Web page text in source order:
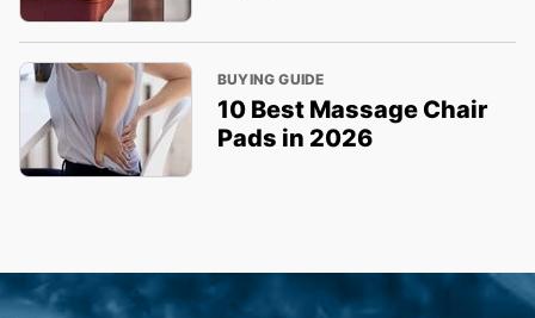
BUYING GUIDE
10 Best Massage Chair
Pads in 2026